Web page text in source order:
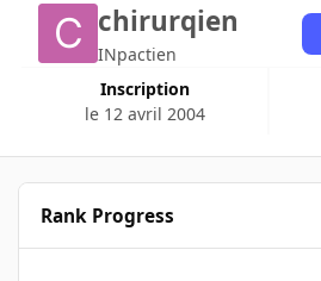
chirurqien
INpactien
Inscription
le 12 avril 2004
Rank Progress